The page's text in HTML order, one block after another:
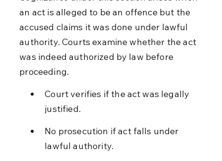
an act is alleged to be an offence but the
accused claims it was done under lawful
authority. Courts examine whether the act
was indeed authorized by law before
proceeding.
Court verifies if the act was legally
justified.
No prosecution if act falls under
lawful authority.